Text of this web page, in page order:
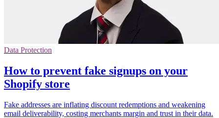
Data Protection
How to prevent fake signups on your
Shopify store
Fake addresses are inflating discount redemptions and weakening
email deliverability, costing merchants margin and trust in their data.